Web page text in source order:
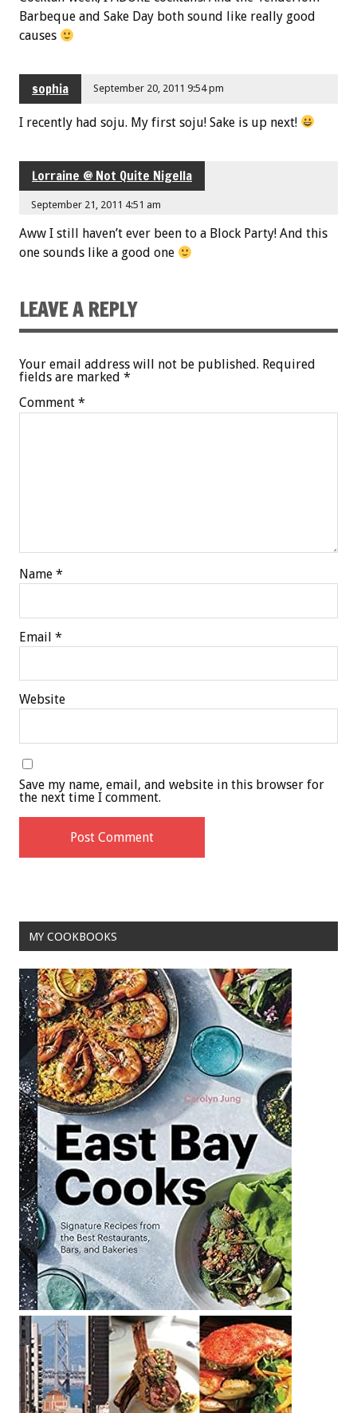
Barbeque and Sake Day both sound like really good
causes
sophia September 20, 2011 9:54 pm
I recently had soju. My first soju! Sake is up next!
Lorraine @ Not Quite Nigella
September 21, 2011 4:51 am
Aww I still haven’t ever been to a Block Party! And this
one sounds like a good one
LEAVE A REPLY
Your email address will not be published. Required
fields are marked *
Comment *
Name *
Email *
Website
Save my name, email, and website in this browser for
the next time I comment.
MY COOKBOOKS